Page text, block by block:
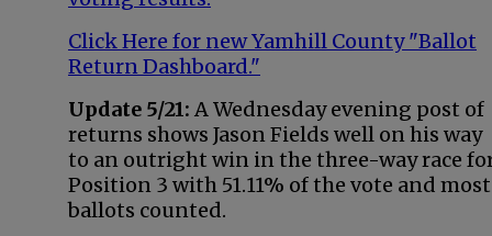
Click Here for new Yamhill County "Ballot
Return Dashboard."
Update 5/21: A Wednesday evening post of
returns shows Jason Fields well on his way
to an outright win in the three-way race
Position 3 with 51.11% of the vote and most
ballots counted.